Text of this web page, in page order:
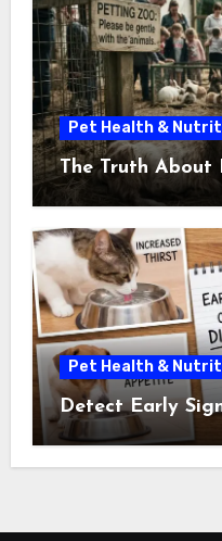
Pet Health &
The Truth About
Pet Health &
Detect Early